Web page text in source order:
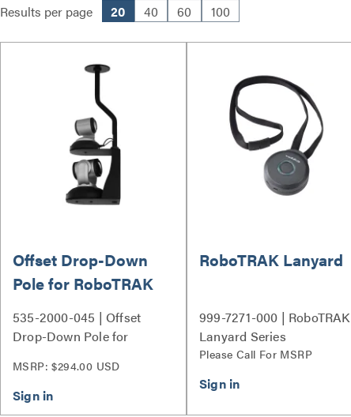
Results per page 20 40 60 100
Offset Drop-Down
Pole for RoboTRAK
535-2000-045 | Offset
Drop-Down Pole for
MSRP: $294.00 USD
RoboTRAK Lanyard
999-7271-000 | RoboTRAK
Lanyard Series
Please Call For MSRP